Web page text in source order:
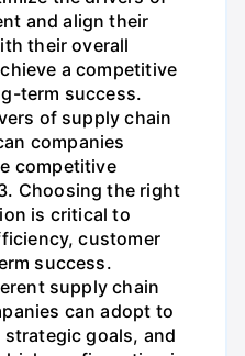
and align their
their overall
a competitive
term success.
of supply chain
companies
competitive
Choosing the right
is critical to
customer
success.
supply chain
can adopt to
goals, and